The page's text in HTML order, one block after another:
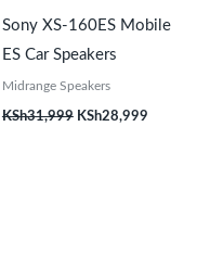
Sony XS-160ES Mobile
ES Car Speakers
Midrange Speakers
KSh31,999 KSh28,999